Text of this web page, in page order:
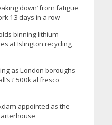
down’ from fatigue
13 days in a row
binning lithium
at Islington recycling
as London boroughs
£500k al fresco
appointed as the